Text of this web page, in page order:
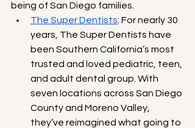
being of San Diego families.
The Super Dentists: For nearly 30
years, The Super Dentists have
been Southern California’s most
trusted and loved pediatric, teen,
and adult dental group. With
seven locations across San Diego
County and Moreno Valley,
they’ve reimagined what going to